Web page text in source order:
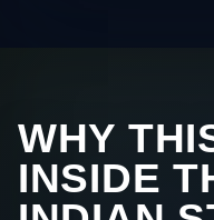
WHY
INSIDE